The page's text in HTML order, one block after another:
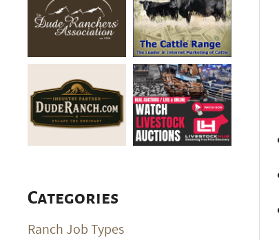
Categories
Ranch Job Types